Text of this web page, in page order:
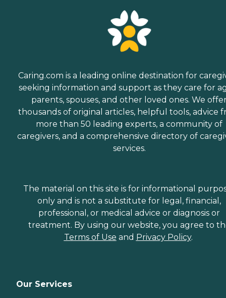
Caring.com is a leading online destination for
seeking information and support as they care for
parents, spouses, and other loved ones. We
thousands of original articles, helpful tools, advice
more than 50 leading experts, a community of
caregivers, and a comprehensive directory of
services.
The material on this site is for informational
only and is not a substitute for legal, financial,
professional, or medical advice or diagnosis or
treatment. By using our website, you agree to
Terms of Use and Privacy Policy.
Our Services